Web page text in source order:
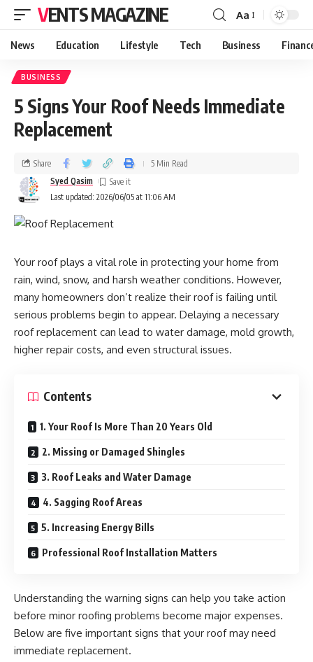
VENTS MAGAZINE Aa
News Education Lifestyle Tech Business
BUSINESS
5 Signs Your Roof Needs Immediate
Replacement
Last updated: 2026/06/05 at 11:06 AM
Syed Qasim
Share 5 Min Read
Your roof plays a vital role in protecting your home from
rain, wind, snow, and harsh weather conditions. However,
many homeowners don’t realize their roof is failing until
serious problems begin to appear. Delaying a necessary
roof replacement can lead to water damage, mold growth,
higher repair costs, and even structural issues.
Contents
1. Your Roof Is More Than 20 Years Old
2. Missing or Damaged Shingles
3. Roof Leaks and Water Damage
4. Sagging Roof Areas
5. Increasing Energy Bills
Professional Roof Installation Matters
Understanding the warning signs can help you take action
before minor roofing problems become major expenses.
Below are five important signs that your roof may need
immediate replacement.